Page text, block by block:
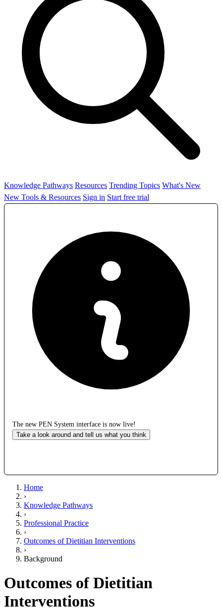
Knowledge Pathways Resources Trending Topics What's New
New Tools & Resources Sign in Start free trial
The new PEN System interface is now live!
Take a look around and tell us what you think
Home
›
Knowledge Pathways
›
Professional Practice
›
Outcomes of Dietitian Interventions
›
Background
Outcomes of Dietitian
Interventions